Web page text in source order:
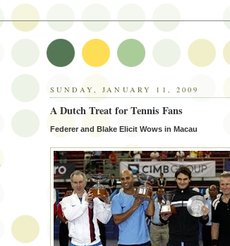
SUNDAY, JANUARY 11, 2009
A Dutch Treat for Tennis Fans
Federer and Blake Elicit Wows in Macau